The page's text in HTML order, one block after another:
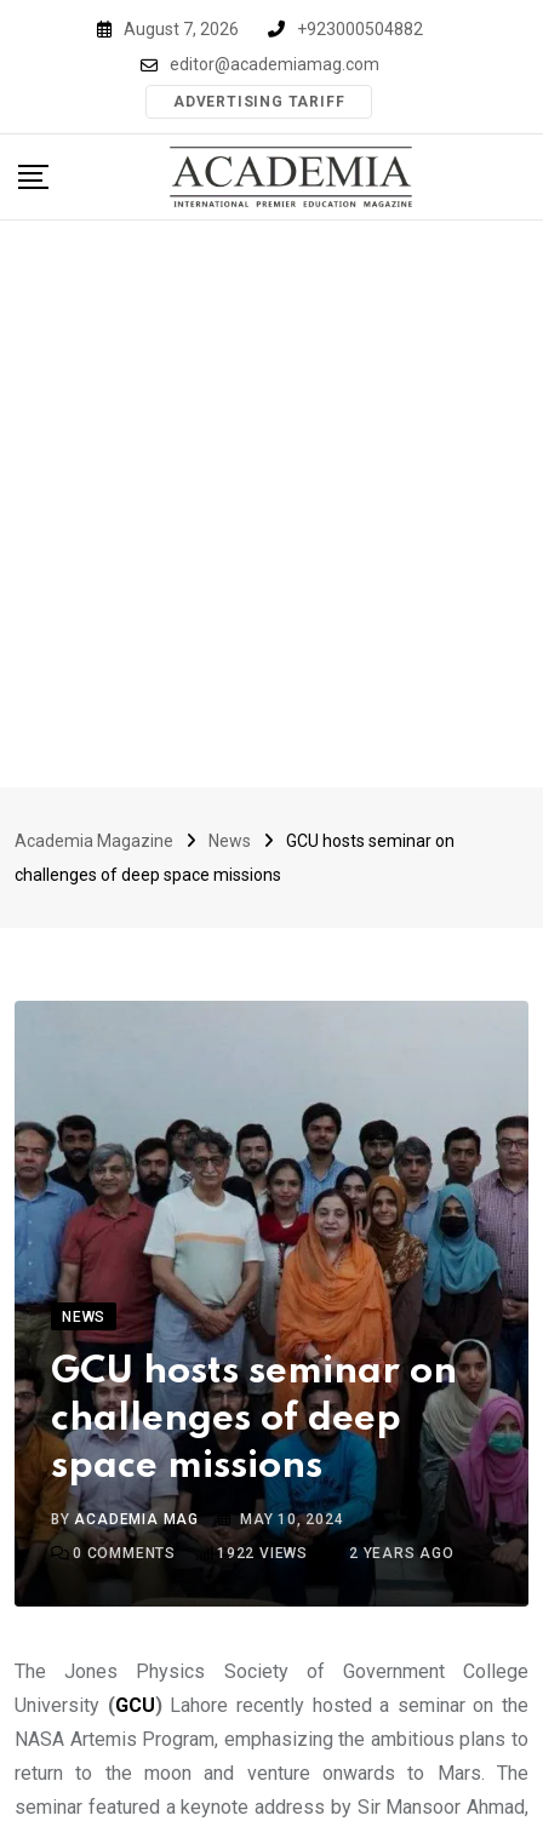
August 7, 2026
+923000504882
editor@academiamag.com
ADVERTISING TARIFF
Academia Magazine News
GCU hosts seminar on
challenges of deep space missions
NEWS
GCU hosts seminar on
challenges of deep
space missions
BYACADEMIA MAG
MAY 10, 2024
0 COMMENTS 1922 VIEWS 2 YEARS AGO
The Jones Physics Society of Government College
University (GCU)Lahore recently hosted a seminar on the
NASA Artemis Program, emphasizing the ambitious plans to
return to the moon and venture onwards to Mars. The
seminar featured a keynote address by Sir Mansoor Ahmad,